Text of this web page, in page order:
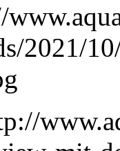
2021/